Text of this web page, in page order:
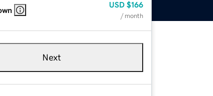
USD $166
/ month
Next